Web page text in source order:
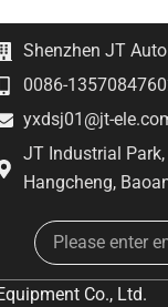
Shenzhen JT
0086-
yxdsj01@jt-
JT Industrial
Hangcheng,
Email
Co., Ltd.